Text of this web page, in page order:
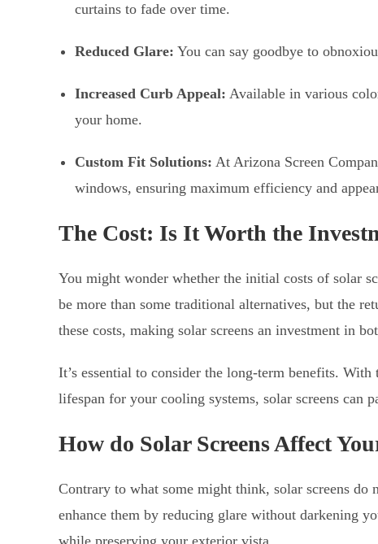
curtains to fade over time.
Reduced Glare: You can say goodbye to
Increased Curb Appeal: Available in various
your home.
Custom Fit Solutions: At Arizona Screen
windows, ensuring maximum efficiency and
The Cost: Is It Worth the
You might wonder whether the initial costs of solar
be more than some traditional alternatives, but the
these costs, making solar screens an investment in
It’s essential to consider the long-term benefits.
lifespan for your cooling systems, solar screens can
How do Solar Screens Affect
Contrary to what some might think, solar screens
enhance them by reducing glare without darkening